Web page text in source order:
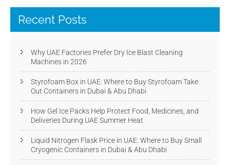
Recent Posts
Why UAE Factories Prefer Dry Ice Blast Cleaning
Machines in 2026
Styrofoam Box in UAE: Where to Buy Styrofoam Take
Out Containers in Dubai & Abu Dhabi
How Gel Ice Packs Help Protect Food, Medicines, and
Deliveries During UAE Summer Heat
Liquid Nitrogen Flask Price in UAE: Where to Buy Small
Cryogenic Containers in Dubai & Abu Dhabi